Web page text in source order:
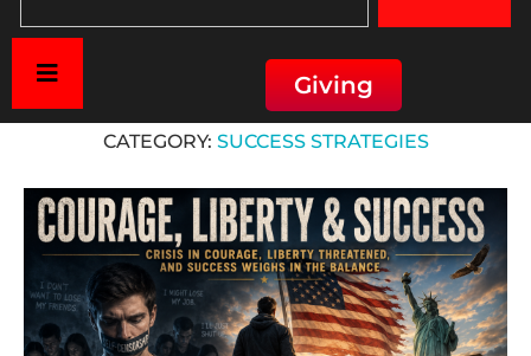
Giving
CATEGORY: SUCCESS STRATEGIES